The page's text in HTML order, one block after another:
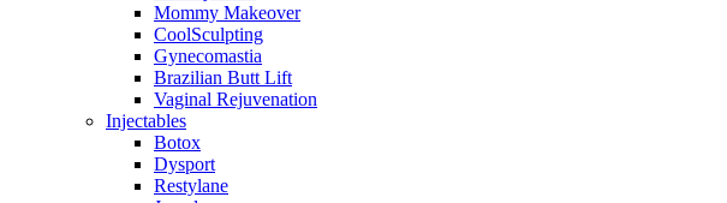
Mommy Makeover
CoolSculpting
Gynecomastia
Brazilian Butt Lift
Vaginal Rejuvenation
Injectables
Botox
Dysport
Restylane